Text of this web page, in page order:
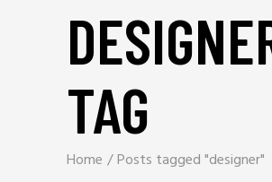
TAG
Home Posts tagged "designer"